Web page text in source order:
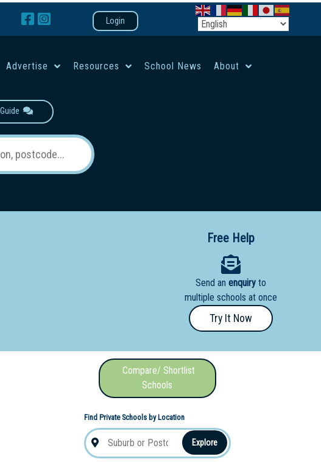
Login
Advertise Resources School News About
Free Help
Send anenquiry to
multiple schools at once
Try It Now
Compare/ Shortlist
Schools
Find Private Schools by Location
Explore